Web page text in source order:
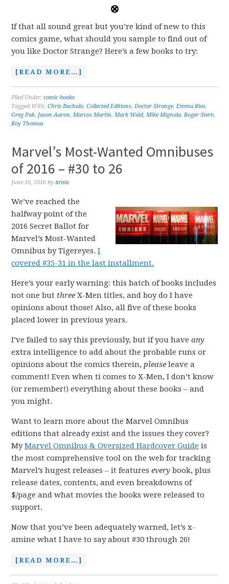
If that all sound great but you’re kind of new to this
comics game, what should you sample to find out of
you like Doctor Strange? Here’s a few books to try:
[READ MORE…]
Filed Under:comic books
Tagged With:Chris Bachalo,Collected Editions,Doctor Strange,Emma Rios,
Greg Pak, Jason Aaron,Marcos Martin,Mark Waid,Mike Mignola,Roger Stern,
Roy Thomas
Marvel’s Most-Wanted Omnibuses
of 2016 – #30 to 26
June 10, 2016 bykrisis
We’ve reached the
halfway point of the
2016 Secret Ballot for
Marvel’s Most-Wanted
Omnibus by Tigereyes.I
covered #35-31 in the last installment.
Here’s your early warning: this batch of books includes
not one but three X-Men titles, and boy do I have
opinions about those! Also, all five of these books
placed lower in previous years.
I’ve failed to say this previously, but if you haveany
extra intelligence to add about the probable runs or
opinions about the comics therein,please leave a
comment! Even when ti comes to X-Men, I don’t know
(or remember!) everything about these books – and
you might.
Want to learn more about the Marvel Omnibus
editions that already exist and the issues they cover?
MyMarvel Omnibus & Oversized Hardcover Guide is
the most comprehensive tool on the web for tracking
Marvel’s hugest releases – it featuresevery book, plus
release dates, contents, and even breakdowns of
$/page and what movies the books were released to
support.
Now that you’ve been adequately warned, let’s x-
amine what I have to say about #30 through 26!
[READ MORE…]